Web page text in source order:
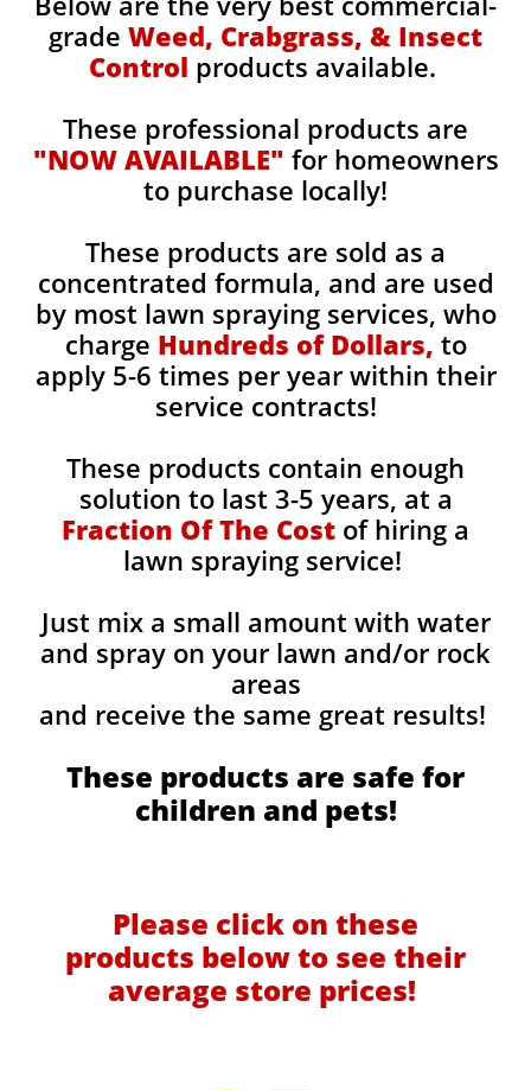
grade Weed, Crabgrass, & Insect
Control products available.
These professional products are
"NOW AVAILABLE" for homeowners
to purchase locally!
These products are sold as a
concentrated formula, and are used
by most lawn spraying services, who
charge Hundreds of Dollars, to
apply 5-6 times per year within their
service contracts!
These products contain enough
solution to last 3-5 years, at a
Fraction Of The Cost of hiring a
lawn spraying service!
Just mix a small amount with water
and spray on your lawn and/or rock
areas
and receive the same great results! ​
These products are safe for
children and pets!
Please click on these
products below to see their
average store prices!